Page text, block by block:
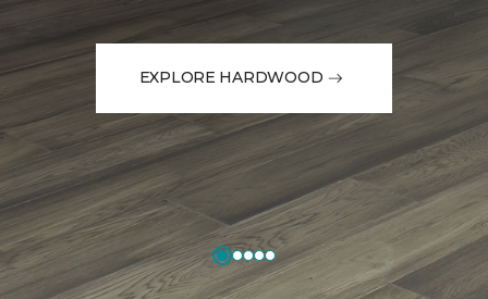
EXPLORE HARDWOOD